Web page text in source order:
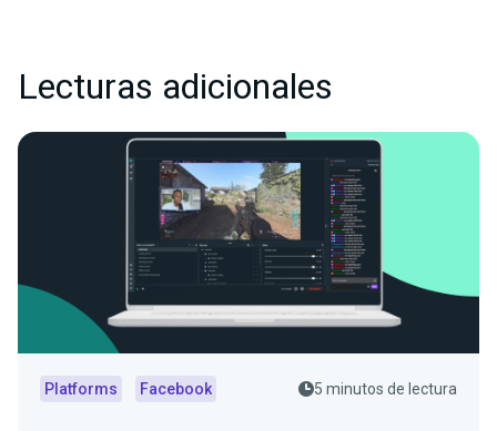
Lecturas adicionales
Platforms Facebook 5 minutos de lectura